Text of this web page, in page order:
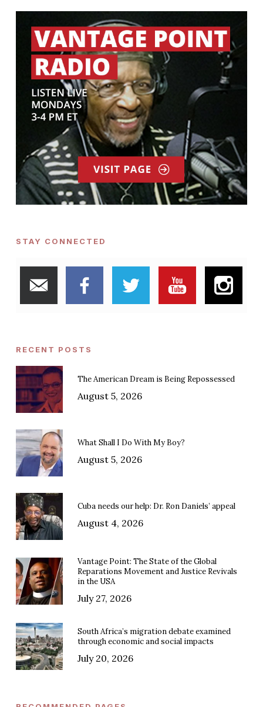
STAY CONNECTED
RECENT POSTS
The American Dream is Being Repossessed
August 5, 2026
What Shall I Do With My Boy?
August 5, 2026
Cuba needs our help: Dr. Ron Daniels’ appeal
August 4, 2026
Vantage Point: The State of the Global
Reparations Movement and Justice Revivals
in the USA
July 27, 2026
South Africa’s migration debate examined
through economic and social impacts
July 20, 2026